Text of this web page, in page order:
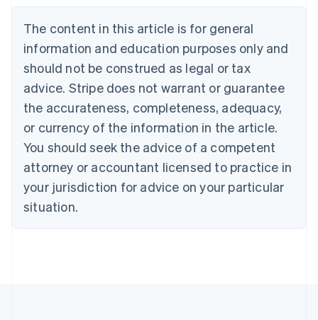
The content in this article is for general
information and education purposes only and
should not be construed as legal or tax
advice. Stripe does not warrant or guarantee
the accurateness, completeness, adequacy,
or currency of the information in the article.
You should seek the advice of a competent
attorney or accountant licensed to practice in
your jurisdiction for advice on your particular
situation.
NederlandsFrançaisDeutschEnglish
PortuguêsEnglish
Bulgaria
English
Canada
EnglishFrançais
Croatia
Cyprus
English
Czech Republic
English
Denmark